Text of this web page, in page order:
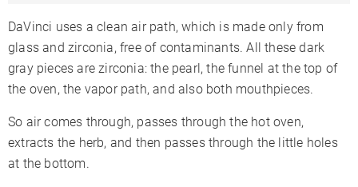
DaVinci uses a clean air path, which is made only from
glass and zirconia, free of contaminants. All these dark
gray pieces are zirconia: the pearl, the funnel at the top of
the oven, the vapor path, and also both mouthpieces.
So air comes through, passes through the hot oven,
extracts the herb, and then passes through the little holes
at the bottom.